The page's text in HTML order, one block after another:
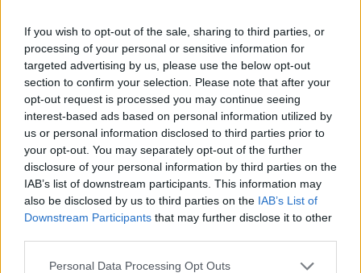
If you wish to opt-out of the sale, sharing to third parties, or
processing of your personal or sensitive information for
targeted advertising by us, please use the below opt-out
section to confirm your selection. Please note that after your
opt-out request is processed you may continue seeing
interest-based ads based on personal information utilized by
us or personal information disclosed to third parties prior to
your opt-out. You may separately opt-out of the further
disclosure of your personal information by third parties on the
IAB’s list of downstream participants. This information may
also be disclosed by us to third parties on the IAB’s List of
Downstream Participants that may further disclose it to other
Please note that this website/app uses one or more Google
Personal Data Processing Opt Outs
12,00 cm 30,00 cm
Prodotti correlati
‹